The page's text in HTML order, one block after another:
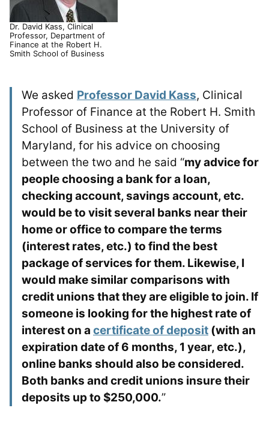
Dr. David Kass, Clinical
Professor, Department of
Finance at the Robert H.
Smith School of Business
We asked Professor David Kass, Clinical
Professor of Finance at the Robert H. Smith
School of Business at the University of
Maryland, for his advice on choosing
between the two and he said “my advice for
people choosing a bank for a loan,
checking account, savings account, etc.
would be to visit several banks near their
home or office to compare the terms
(interest rates, etc.) to find the best
package of services for them. Likewise, I
would make similar comparisons with
credit unions that they are eligible to join. If
someone is looking for the highest rate of
interest on a certificate of deposit (with an
expiration date of 6 months, 1 year, etc.),
online banks should also be considered.
Both banks and credit unions insure their
deposits up to $250,000.”